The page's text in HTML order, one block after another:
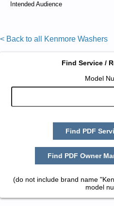
Intended Audience
< Back to all Kenmore Washers
Find Service /
Model
Find PDF
Find PDF Owner
(do not include brand name
model